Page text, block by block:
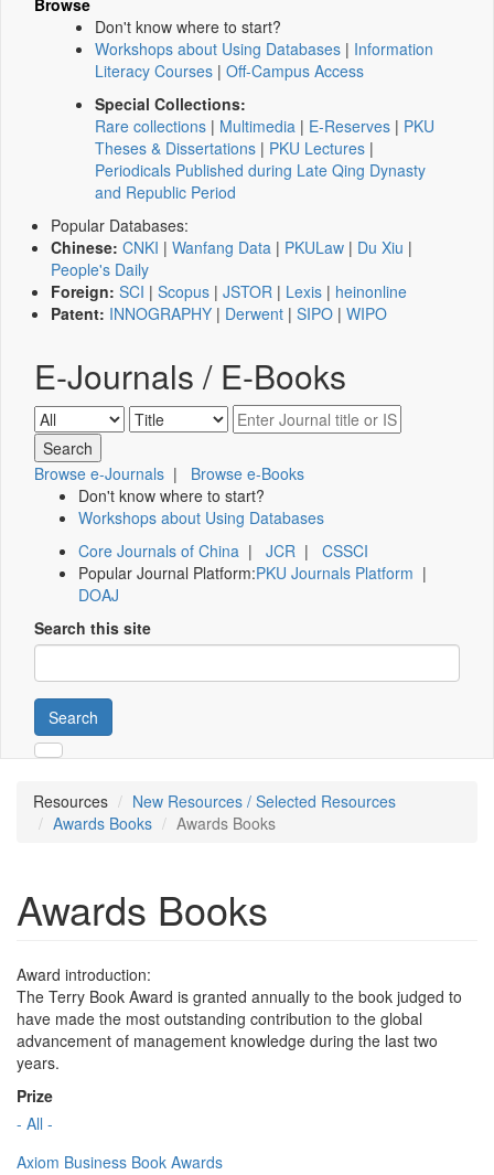
Browse
Don't know where to start?
Workshops about Using Databases | Information
Literacy Courses | Off-Campus Access
Special Collections:
Rare collections | Multimedia | E-Reserves | PKU
Theses & Dissertations | PKU Lectures |
Periodicals Published during Late Qing Dynasty
and Republic Period
Popular Databases:
Chinese: CNKI | Wanfang Data | PKULaw | Du Xiu |
People's Daily
Foreign: SCI | Scopus | JSTOR | Lexis | heinonline
Patent: INNOGRAPHY | Derwent | SIPO | WIPO
E-Journals / E-Books
Browse e-Journals | Browse e-Books
Don't know where to start?
Workshops about Using Databases
Core Journals of China | JCR | CSSCI
Popular Journal Platform:PKU Journals Platform |
DOAJ
Search this site
Search
Resources
New Resources / Selected Resources
Awards Books
Awards Books
Awards Books
Award introduction:
The Terry Book Award is granted annually to the book judged to
have made the most outstanding contribution to the global
advancement of management knowledge during the last two
years.
Prize
- All -
Axiom Business Book Awards